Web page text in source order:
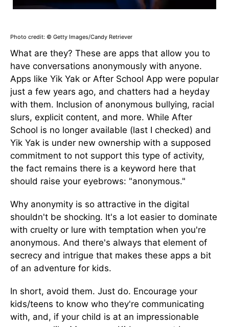
Photo credit: © Getty Images/Candy Retriever
What are they? These are apps that allow you to
have conversations anonymously with anyone.
Apps like Yik Yak or After School App were popular
just a few years ago, and chatters had a heyday
with them. Inclusion of anonymous bullying, racial
slurs, explicit content, and more. While After
School is no longer available (last I checked) and
Yik Yak is under new ownership with a supposed
commitment to not support this type of activity,
the fact remains there is a keyword here that
should raise your eyebrows: "anonymous."
Why anonymity is so attractive in the digital
shouldn't be shocking. It's a lot easier to dominate
with cruelty or lure with temptation when you're
anonymous. And there's always that element of
secrecy and intrigue that makes these apps a bit
of an adventure for kids.
In short, avoid them. Just do. Encourage your
kids/teens to know who they're communicating
with, and, if your child is at an impressionable